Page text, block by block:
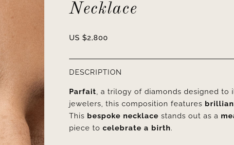
Necklace
US $2,800
DESCRIPTION
Parfait, a trilogy of diamonds designed to
jewelers, this composition features
This bespoke necklace stands out as a
piece tocelebrate a birth.